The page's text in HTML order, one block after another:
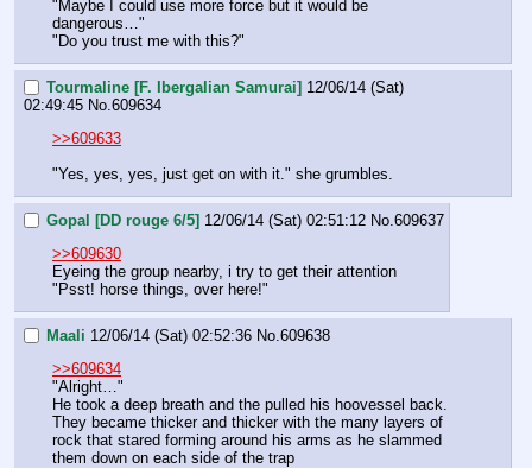
"Maybe I could use more force but it would be
dangerous…"
"Do you trust me with this?"
Tourmaline [F. Ibergalian Samurai] 12/06/14 (Sat)
02:49:45 No. 609634
>>609633
"Yes, yes, yes, just get on with it." she grumbles.
Gopal [DD rouge 6/5] 12/06/14 (Sat) 02:51:12 No. 609637
>>609630
Eyeing the group nearby, i try to get their attention
"Psst! horse things, over here!"
Maali 12/06/14 (Sat) 02:52:36 No. 609638
>>609634
"Alright…"
He took a deep breath and the pulled his hoovessel back.
They became thicker and thicker with the many layers of
rock that stared forming around his arms as he slammed
them down on each side of the trap